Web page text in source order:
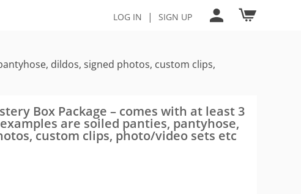
LOG IN | SIGN UP
dildos, signed photos, custom clips,
Box Package – comes with at least 3
are soiled panties, pantyhose,
custom clips, photo/video sets etc